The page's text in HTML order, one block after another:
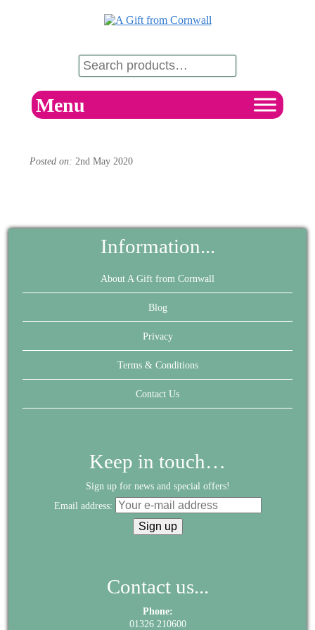
Menu
Posted on: 2nd May 2020
Information...
About A Gift from Cornwall
Blog
Privacy
Terms & Conditions
Contact Us
Keep in touch…
Sign up for news and special offers!
Email address:
Contact us...
Phone:
01326 210600